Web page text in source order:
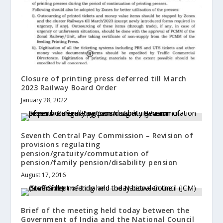
Closure of printing press deferred till March
2023 Railway Board Order
January 28, 2022
Seventh Central Pay Commission – Revision of
provisions regulating
pension/gratuity/commutation of
pension/family pension/disability pension
August 17, 2016
Brief of the meeting held today between the
Government of India and the National Council